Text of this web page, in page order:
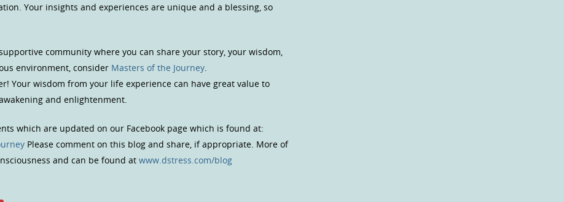
Your insights and experiences are unique and a blessing, so
community where you can share your story, your wisdom,
environment, consider Masters of the Journey.
Your wisdom from your life experience can have great value to
and enlightenment.
which are updated on our Facebook page which is found at:
Please comment on this blog and share, if appropriate. More of
and can be found at www.dstress.com/blog